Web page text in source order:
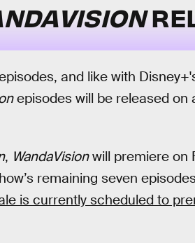
and like with
episodes will be released on
, WandaVisionwill premiere on
remaining seven
is currently scheduled to